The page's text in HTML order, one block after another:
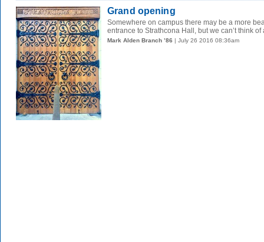
Grand opening
Somewhere on campus there may be a more
entrance to Strathcona Hall, but we can’t think of
Mark Alden Branch ’86 | July 26 2016 08:36am